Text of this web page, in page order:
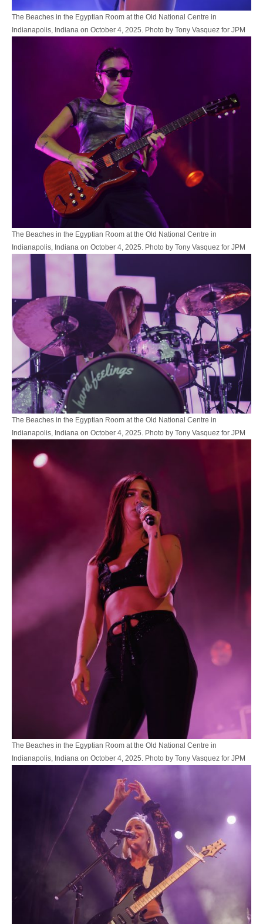
The Beaches in the Egyptian Room at the Old National Centre in
Indianapolis, Indiana on October 4, 2025. Photo by Tony Vasquez for JPM
The Beaches in the Egyptian Room at the Old National Centre in
Indianapolis, Indiana on October 4, 2025. Photo by Tony Vasquez for JPM
The Beaches in the Egyptian Room at the Old National Centre in
Indianapolis, Indiana on October 4, 2025. Photo by Tony Vasquez for JPM
The Beaches in the Egyptian Room at the Old National Centre in
Indianapolis, Indiana on October 4, 2025. Photo by Tony Vasquez for JPM